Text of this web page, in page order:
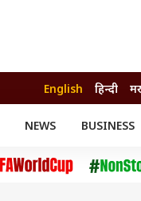
English हिन्दी
NEWS BUSINESS
Auto